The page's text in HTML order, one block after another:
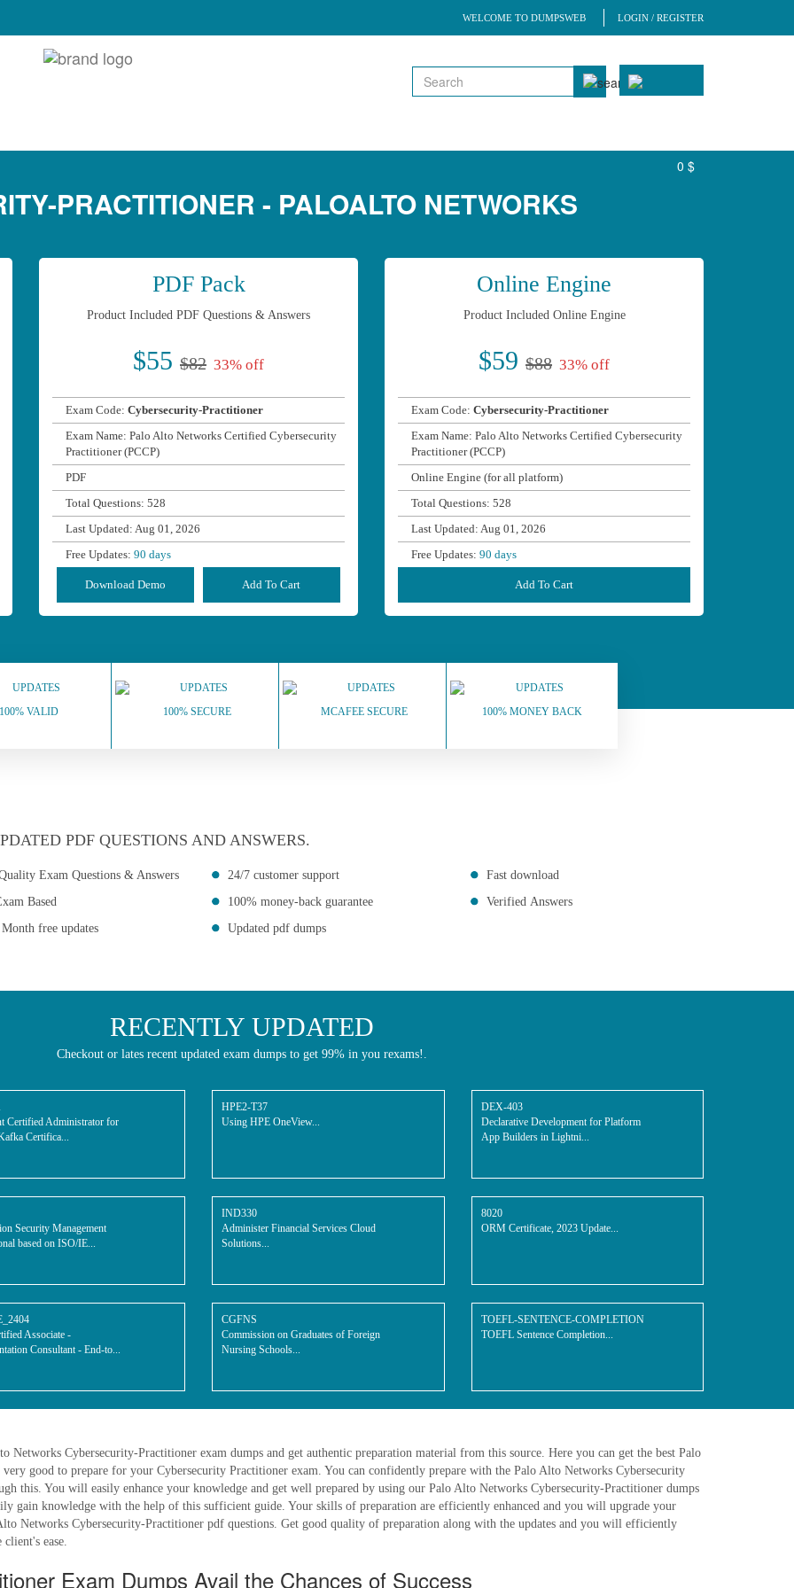
WELCOME TO DUMPSWEB LOGIN / REGISTER
0 $
PRACTITIONER - PALOALTO NETWORKS
PDF Pack
Product Included PDF Questions & Answers
$55 $82 33% off
Exam Code: Cybersecurity-Practitioner
Exam Name: Palo Alto Networks Certified Cybersecurity
Practitioner (PCCP)
PDF
Total Questions: 528
Last Updated: Aug 01, 2026
Free Updates: 90 days
Download Demo Add To Cart
Online Engine
Product Included Online Engine
$59 $88 33% off
Exam Code: Cybersecurity-Practitioner
Exam Name: Palo Alto Networks Certified Cybersecurity
Practitioner (PCCP)
Online Engine (for all platform)
Total Questions: 528
Last Updated: Aug 01, 2026
Free Updates: 90 days
Add To Cart
100% VALID 100% SECURE MCAFEE SECURE 100% MONEY BACK
PDF QUESTIONS AND ANSWERS.
Exam Questions & Answers 24/7 customer support
Fast download
Based
100% money-back guarantee
Verified Answers
free updates
Updated pdf dumps
RECENTLY UPDATED
Checkout or lates recent updated exam dumps to get 99% in you rexams!.
Certified Administrator for
Certifica...
HPE2-T37
Using HPE OneView...
DEX-403
Declarative Development for Platform
App Builders in Lightni...
Security Management
based on ISO/IE...
IND330
Administer Financial Services Cloud
Solutions...
8020
ORM Certificate, 2023 Update...
Associate -
Consultant - End-to...
CGFNS
Commission on Graduates of Foreign
Nursing Schools...
TOEFL-SENTENCE-COMPLETION
TOEFL Sentence Completion...
Cybersecurity-Practitioner exam dumps and get authentic preparation material from this source. Here you can get the best Palo
good to prepare for your Cybersecurity Practitioner exam. You can confidently prepare with the Palo Alto Networks Cybersecurity
this. You will easily enhance your knowledge and get well prepared by using our Palo Alto Networks Cybersecurity-Practitioner dumps
gain knowledge with the help of this sufficient guide. Your skills of preparation are efficiently enhanced and you will upgrade your
Networks Cybersecurity-Practitioner pdf questions. Get good quality of preparation along with the updates and you will efficiently
ease.
Exam Dumps Avail the Chances of Success